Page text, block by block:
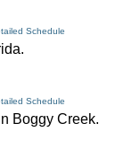
Schedule
Schedule
Boggy Creek.